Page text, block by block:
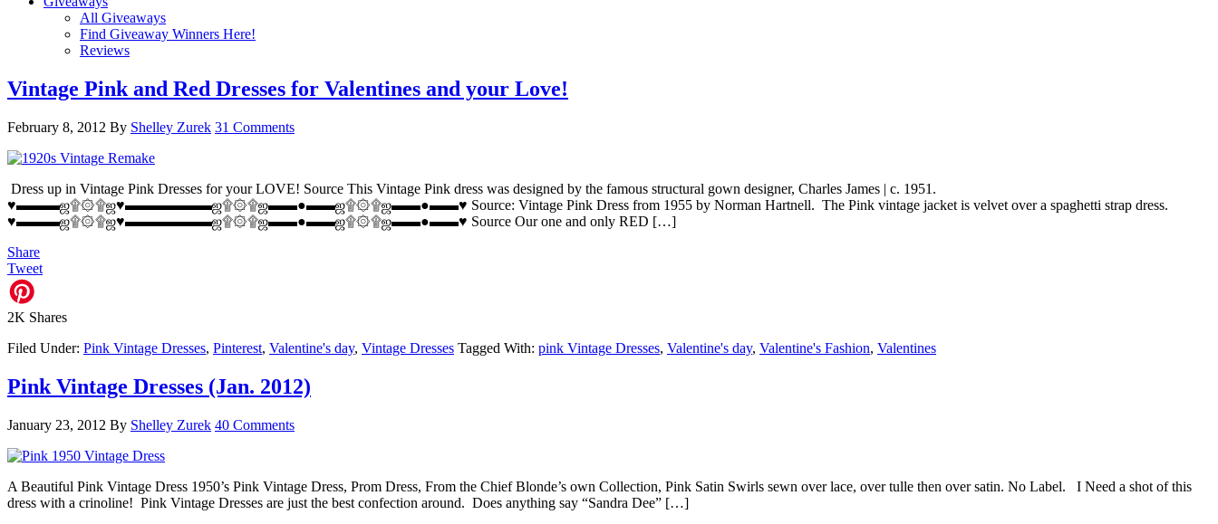
All Giveaways
Find Giveaway Winners Here!
Reviews
Vintage Pink and Red Dresses for Valentines and your Love!
February 8, 2012 By Shelley Zurek 31 Comments
Dress up in Vintage Pink Dresses for your LOVE! Source This Vintage Pink dress was designed by the famous structural gown designer, Charles James | c. 1951.
♥▬▬▬ஜ۩۞۩ஜ♥▬▬▬▬▬▬ஜ۩۞۩ஜ▬▬●▬▬ஜ۩۞۩ஜ▬▬●▬▬♥ Source: Vintage Pink Dress from 1955 by Norman Hartnell. The Pink vintage jacket is velvet over a spaghetti strap dress.
♥▬▬▬ஜ۩۞۩ஜ♥▬▬▬▬▬▬ஜ۩۞۩ஜ▬▬●▬▬ஜ۩۞۩ஜ▬▬●▬▬♥ Source Our one and only RED […]
Share
Tweet
2K Shares
Filed Under: Pink Vintage Dresses, Pinterest, Valentine's day, Vintage Dresses Tagged With: pink Vintage Dresses, Valentine's day, Valentine's Fashion, Valentines
Pink Vintage Dresses (Jan. 2012)
January 23, 2012 By Shelley Zurek 40 Comments
A Beautiful Pink Vintage Dress 1950’s Pink Vintage Dress, Prom Dress, From the Chief Blonde’s own Collection, Pink Satin Swirls sewn over lace, over tulle then over satin. No Label. I Need a shot of this
dress with a crinoline! Pink Vintage Dresses are just the best confection around. Does anything say “Sandra Dee” […]